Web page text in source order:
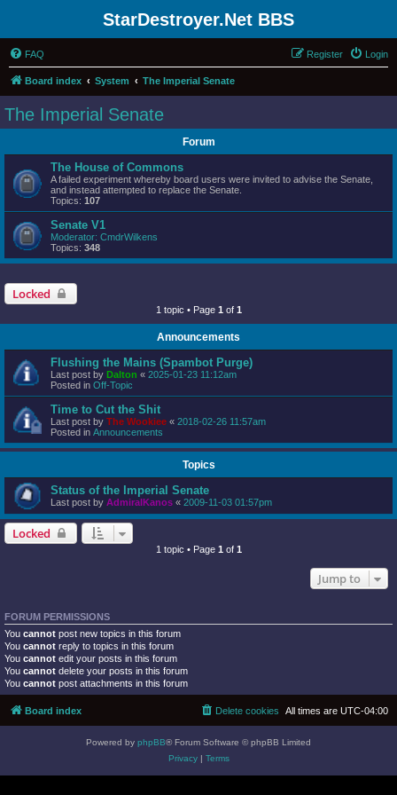
StarDestroyer.Net BBS
FAQ Login
Register
Board index System The Imperial Senate
The Imperial Senate
Forum
The House of Commons
A failed experiment whereby board users were invited to advise the Senate,
and instead attempted to replace the Senate.
Topics: 107
Senate V1
Moderator: CmdrWilkens
Topics: 348
Locked
1 topic • Page 1 of 1
Announcements
Flushing the Mains (Spambot Purge)
Last post by Dalton « 2025-01-23 11:12am
Posted in Off-Topic
Time to Cut the Shit
Last post by The Wookiee « 2018-02-26 11:57am
Posted in Announcements
Topics
Status of the Imperial Senate
Last post by AdmiralKanos « 2009-11-03 01:57pm
Locked
1 topic • Page 1 of 1
Jump to
FORUM PERMISSIONS
You cannot post new topics in this forum
You cannot reply to topics in this forum
You cannot edit your posts in this forum
You cannot delete your posts in this forum
You cannot post attachments in this forum
Board index All times are UTC-04:00
Delete cookies
Powered by phpBB® Forum Software © phpBB Limited
Privacy| Terms